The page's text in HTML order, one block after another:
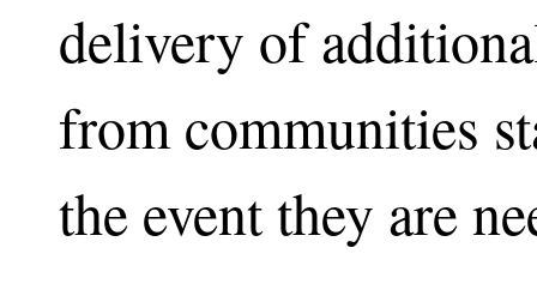
delivery of
from communities
the event they are